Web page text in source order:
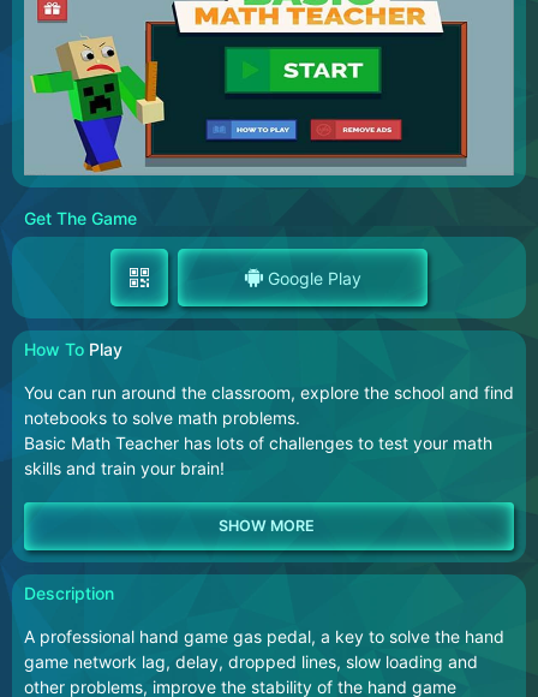
Get The Game
Google Play
How To Play
You can run around the classroom, explore the school and find
notebooks to solve math problems.
Basic Math Teacher has lots of challenges to test your math
skills and train your brain!
Description
A professional hand game gas pedal, a key to solve the hand
game network lag, delay, dropped lines, slow loading and
other problems, improve the stability of the hand game